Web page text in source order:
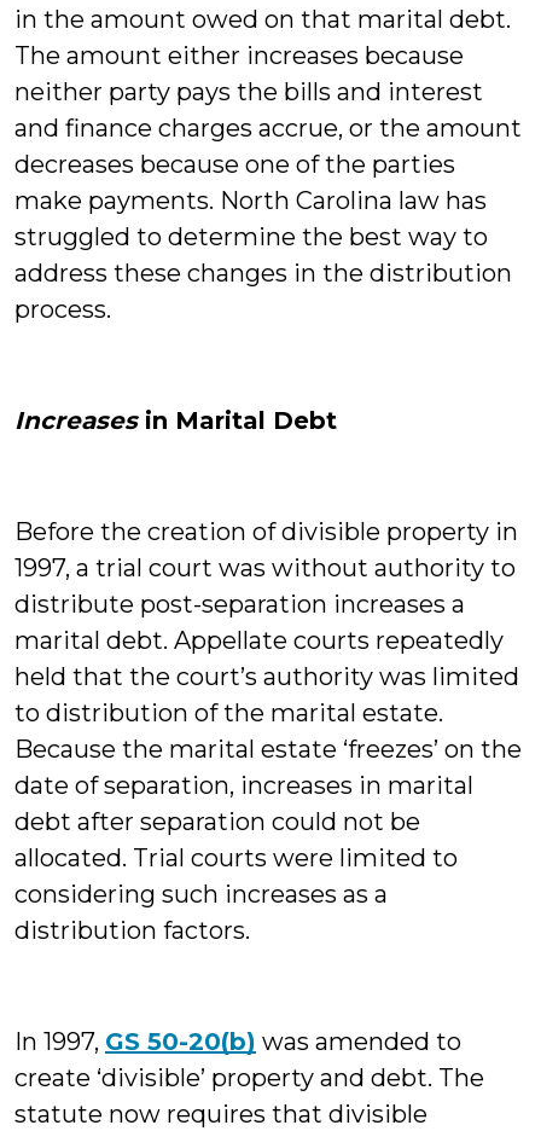
in the amount owed on that marital debt.
The amount either increases because
neither party pays the bills and interest
and finance charges accrue, or the amount
decreases because one of the parties
make payments. North Carolina law has
struggled to determine the best way to
address these changes in the distribution
process.
Increasesin Marital Debt
Before the creation of divisible property in
1997, a trial court was without authority to
distribute post-separation increases a
marital debt. Appellate courts repeatedly
held that the court’s authority was limited
to distribution of the marital estate.
Because the marital estate ‘freezes’ on the
date of separation, increases in marital
debt after separation could not be
allocated. Trial courts were limited to
considering such increases as a
distribution factors.
In 1997, GS 50-20(b) was amended to
create ‘divisible’ property and debt. The
statute now requires that divisible